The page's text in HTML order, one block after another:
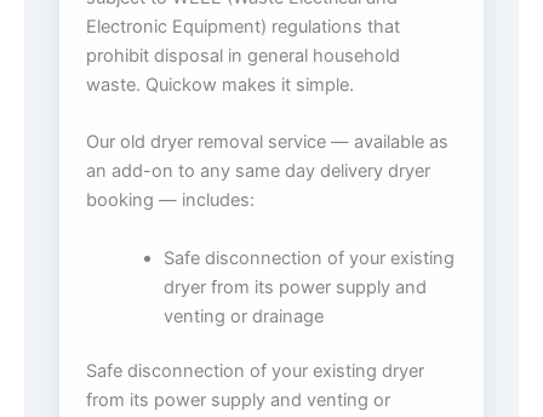
Electronic Equipment) regulations that
prohibit disposal in general household
waste. Quickow makes it simple.
Our old dryer removal service — available as
an add-on to any same day delivery dryer
booking — includes:
Safe disconnection of your existing
dryer from its power supply and
venting or drainage
Safe disconnection of your existing dryer
from its power supply and venting or